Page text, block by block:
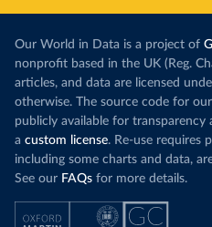
Our World in Data is a project of
nonprofit based in the UK (Reg.
articles, and data are licensed
otherwise. The source code for
publicly available for
a custom license. Re-use requires
including some charts and data,
See our FAQs for more details.